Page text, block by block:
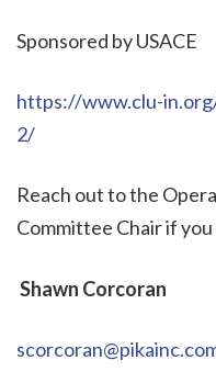
Sponsored by USACE
https://www.clu-
2/
Reach out to the
Committee Chair if
Shawn Corcoran